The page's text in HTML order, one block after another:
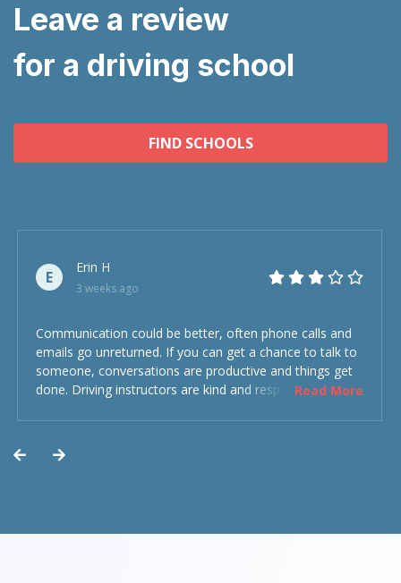
Leave a review
for a driving school
FIND SCHOOLS
E
Erin H
3 weeks ago
Communication could be better, often phone calls and
emails go unreturned. If you can get a chance to talk to
someone, conversations are productive and things get
done. Driving instructors are kind and respectful and the
Read More